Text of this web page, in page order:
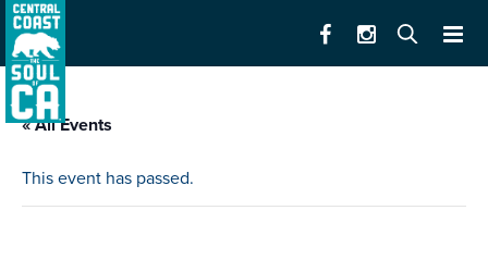
« All Events
This event has passed.